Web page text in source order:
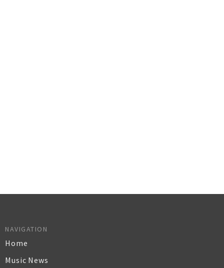
NAVIGATION
Home
Music News